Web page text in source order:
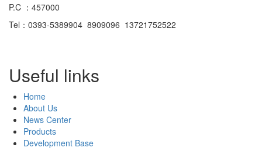
P.C ：457000
Tel：0393-5389904 8909096 13721752522
Useful links
Home
About Us
News Center
Products
Development Base